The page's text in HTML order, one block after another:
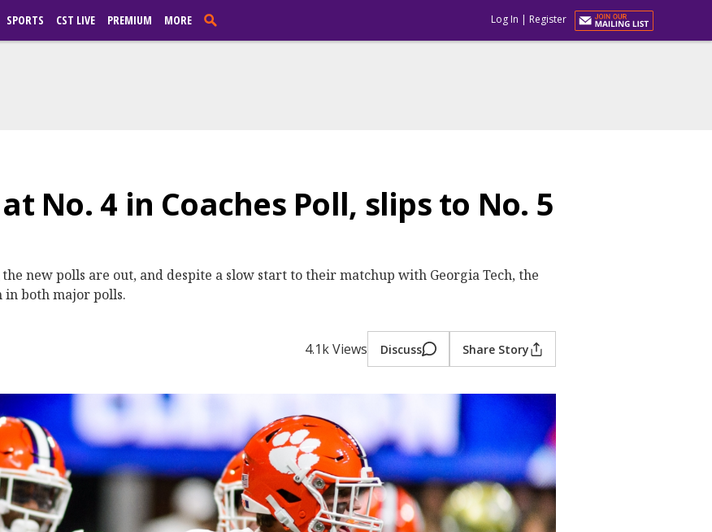
SPORTS CST LIVE PREMIUM MORE Log In | Register
No. 4 in Coaches Poll, slips to No. 5
new polls are out, and despite a slow start to their matchup with Georgia Tech, the
in both major polls.
4.1k Views Discuss Share Story